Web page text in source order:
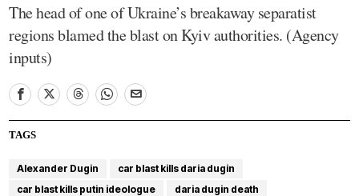
The head of one of Ukraine’s breakaway separatist
regions blamed the blast on Kyiv authorities. (Agency
inputs)
TAGS
Alexander Dugin
car blast kills daria dugin
car blast kills putin ideologue
daria dugin death